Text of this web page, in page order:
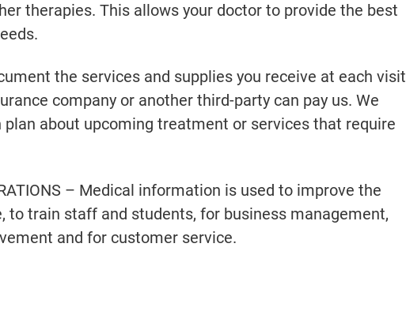
therapies. This allows your doctor to provide the best
the services and supplies you receive at each visit
company or another third-party can pay us. We
plan about upcoming treatment or services that require
– Medical information is used to improve the
to train staff and students, for business management,
and for customer service.